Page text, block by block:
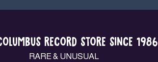
RECORD STORE SINCE 1986
RARE & UNUSUAL